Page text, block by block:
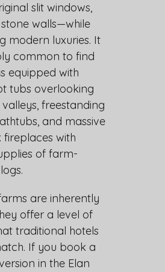
slit windows,
walls—while
modern luxuries. It
common to find
equipped with
tubs overlooking
freestanding
and massive
fireplaces with
of farm-
are inherently
offer a level of
traditional hotels
If you book a
in the Elan